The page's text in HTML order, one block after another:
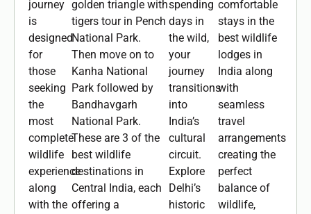
journey
is
designed
for
those
seeking
the
most
complete
wildlife
experience
along
with the
golden triangle with
tigers tour in Pench
National Park.
Then move on to
Kanha National
Park followed by
Bandhavgarh
National Park.
These are 3 of the
best wildlife
destinations in
Central India, each
offering a
spending
days in
the wild,
your
journey
transitions
into
India’s
cultural
circuit.
Explore
Delhi’s
historic
comfortable
stays in the
best wildlife
lodges in
India along
with
seamless
travel
arrangements
creating the
perfect
balance of
wildlife,